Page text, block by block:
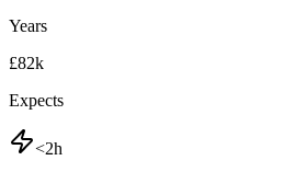
Years
£82k
Expects
<2h